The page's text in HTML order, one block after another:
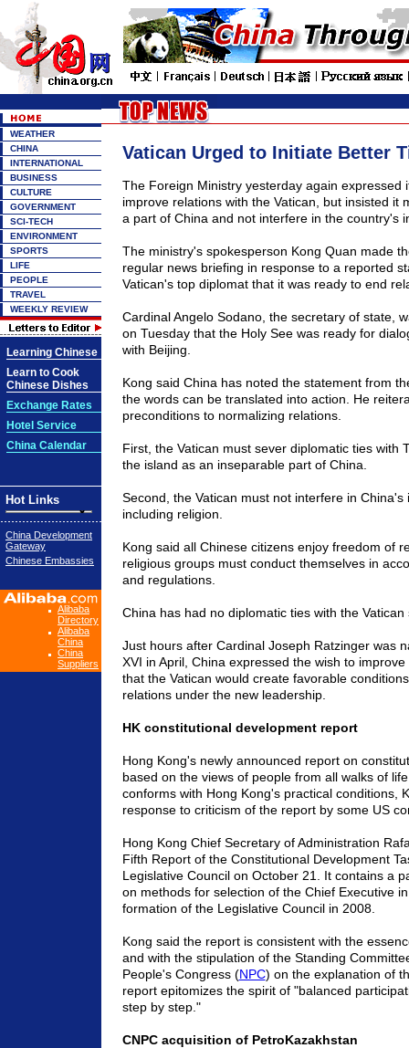
WEATHER
CHINA
INTERNATIONAL
BUSINESS
CULTURE
GOVERNMENT
SCI-TECH
ENVIRONMENT
SPORTS
LIFE
PEOPLE
TRAVEL
WEEKLY REVIEW
Learning Chinese
Learn to Cook
Chinese Dishes
Exchange Rates
Hotel Service
China Calendar
Hot Links
China Development
Gateway
Chinese Embassies
Alibaba
Directory
Alibaba
China
China
Suppliers
Vatican Urged to Initiate Better
The Foreign Ministry yesterday again expressed
improve relations with the Vatican, but insisted it
a part of China and not interfere in the country's
The ministry's spokesperson Kong Quan made
regular news briefing in response to a reported
Vatican's top diplomat that it was ready to end
Cardinal Angelo Sodano, the secretary of state,
on Tuesday that the Holy See was ready for
with Beijing.
Kong said China has noted the statement from
the words can be translated into action. He
preconditions to normalizing relations.
First, the Vatican must sever diplomatic ties with
the island as an inseparable part of China.
Second, the Vatican must not interfere in China's
including religion.
Kong said all Chinese citizens enjoy freedom of
religious groups must conduct themselves in
and regulations.
China has had no diplomatic ties with the Vatican
Just hours after Cardinal Joseph Ratzinger was
XVI in April, China expressed the wish to
that the Vatican would create favorable
relations under the new leadership.
HK constitutional development report
Hong Kong's newly announced report on
based on the views of people from all walks of
conforms with Hong Kong's practical conditions,
response to criticism of the report by some US
Hong Kong Chief Secretary of Administration
Fifth Report of the Constitutional Development
Legislative Council on October 21. It contains a
on methods for selection of the Chief Executive
formation of the Legislative Council in 2008.
Kong said the report is consistent with the
and with the stipulation of the Standing
People's Congress (NPC) on the explanation of
report epitomizes the spirit of "balanced
step by step."
CNPC acquisition of PetroKazakhstan